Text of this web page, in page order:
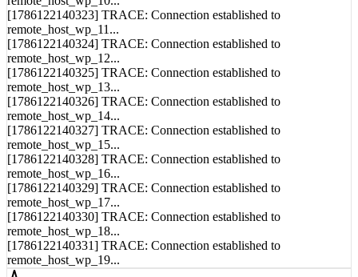
remote_host_wp_10...
[1786122140323] TRACE: Connection established to
remote_host_wp_11...
[1786122140324] TRACE: Connection established to
remote_host_wp_12...
[1786122140325] TRACE: Connection established to
remote_host_wp_13...
[1786122140326] TRACE: Connection established to
remote_host_wp_14...
[1786122140327] TRACE: Connection established to
remote_host_wp_15...
[1786122140328] TRACE: Connection established to
remote_host_wp_16...
[1786122140329] TRACE: Connection established to
remote_host_wp_17...
[1786122140330] TRACE: Connection established to
remote_host_wp_18...
[1786122140331] TRACE: Connection established to
remote_host_wp_19...